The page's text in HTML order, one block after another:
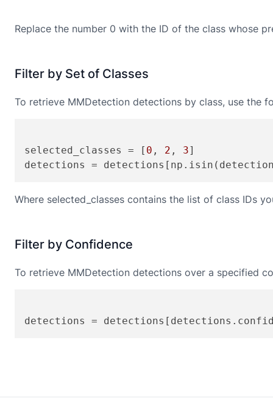
Replace the number 0 with the ID of the class whose
Filter by Set of Classes
To retrieve MMDetection detections by class, use the
selected_classes = [ 0 , 2 , 3]
Where selected_classes contains the list of class IDs
Filter by Confidence
To retrieve MMDetection detections over a specified
detections =